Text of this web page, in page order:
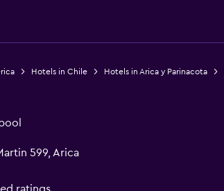
Hotels in Chile Hotels in Arica y Parinacota
599, Arica